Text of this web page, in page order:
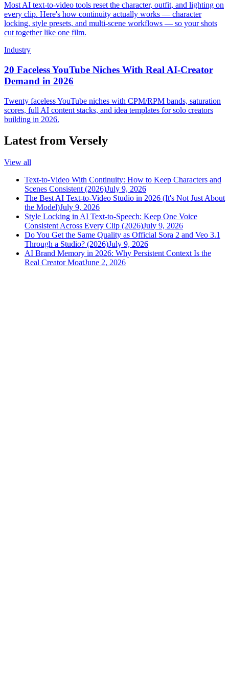
Most AI text-to-video tools reset the character, outfit, and lighting on
every clip. Here's how continuity actually works — character
locking, style presets, and multi-scene workflows — so your shots
cut together like one film.
Industry
20 Faceless YouTube Niches With Real AI-Creator
Demand in 2026
Twenty faceless YouTube niches with CPM/RPM bands, saturation
scores, full AI content stacks, and idea templates for solo creators
building in 2026.
Latest from Versely
View all
Text-to-Video With Continuity: How to Keep Characters and
Scenes Consistent (2026)July 9, 2026
The Best AI Text-to-Video Studio in 2026 (It's Not Just About
the Model)July 9, 2026
Style Locking in AI Text-to-Speech: Keep One Voice
Consistent Across Every Clip (2026)July 9, 2026
Do You Get the Same Quality as Official Sora 2 and Veo 3.1
Through a Studio? (2026)July 9, 2026
AI Brand Memory in 2026: Why Persistent Context Is the
Real Creator MoatJune 2, 2026